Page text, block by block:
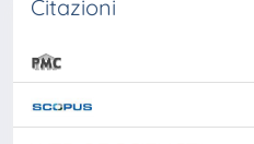
Citazioni